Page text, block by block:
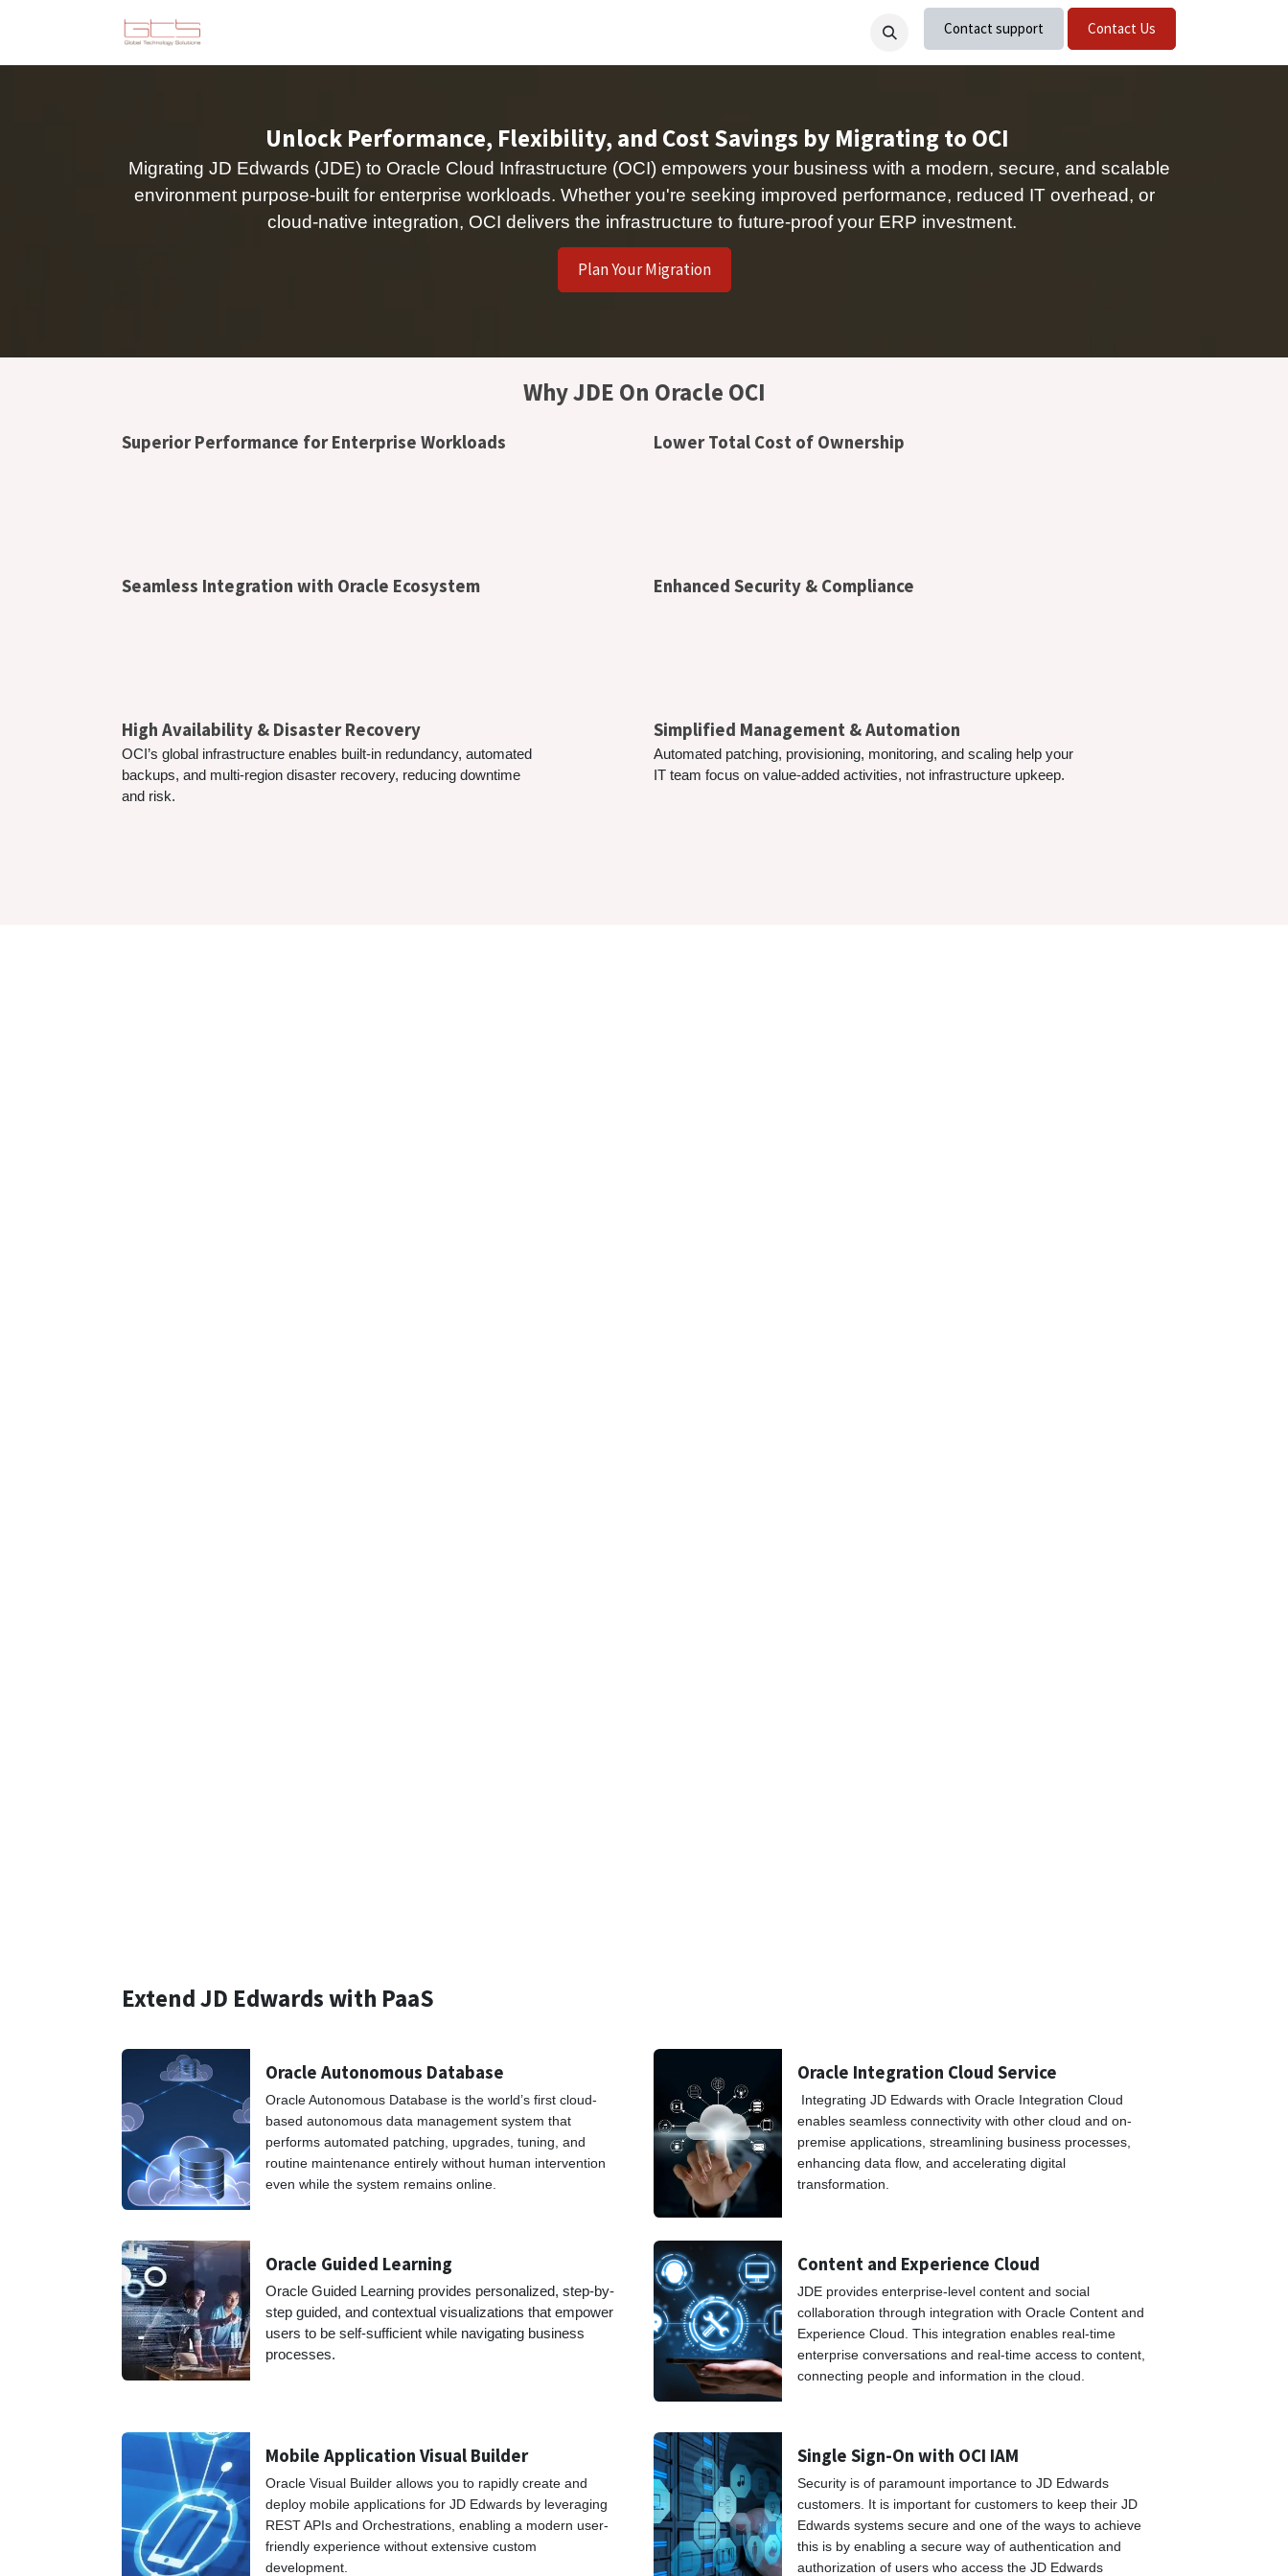
Careers Contact support Contact Us
Unlock Performance, Flexibility, and Cost Savings by Migrating to OCI
Migrating JD Edwards (JDE) to Oracle Cloud Infrastructure (OCI) empowers your business with a modern, secure, and scalable
environment purpose-built for enterprise workloads. Whether you're seeking improved performance, reduced IT overhead, or
cloud-native integration, OCI delivers the infrastructure to future-proof your ERP investment.
Plan Your Migration
Why JDE On Oracle OCI ​
Lower Total Cost of Ownership
Superior Performance for Enterprise Workloads
Seamless Integration with Oracle Ecosystem Enhanced Security & Compliance
High Availability & Disaster Recovery
OCI’s global infrastructure enables built-in redundancy, automated
backups, and multi-region disaster recovery, reducing downtime
and risk.
Simplified Management & Automation
Automated patching, provisioning, monitoring, and scaling help your
IT team focus on value-added activities, not infrastructure upkeep.
Extend JD Edwards with PaaS
Oracle Integration Cloud Service
Integrating JD Edwards with Oracle Integration Cloud
enables seamless connectivity with other cloud and on-
premise applications, streamlining business processes,
enhancing data flow, and accelerating digital
transformation.
Oracle Autonomous Database
Oracle Autonomous Database is the world’s first cloud-
based autonomous data management system that
performs automated patching, upgrades, tuning, and
routine maintenance entirely without human intervention
even while the system remains online.
Oracle Guided Learning
Oracle Guided Learning provides personalized, step-by-
step guided, and contextual visualizations that empower
users to be self-sufficient while navigating business
processes.
Content and Experience Cloud
JDE provides enterprise-level content and social
collaboration through integration with Oracle Content and
Experience Cloud. This integration enables real-time
enterprise conversations and real-time access to content,
connecting people and information in the cloud.
Single Sign-On with OCI IAM
Security is of paramount importance to JD Edwards
customers. It is important for customers to keep their JD
Edwards systems secure and one of the ways to achieve
this is by enabling a secure way of authentication and
authorization of users who access the JD Edwards
Mobile Application Visual Builder
Oracle Visual Builder allows you to rapidly create and
deploy mobile applications for JD Edwards by leveraging
REST APIs and Orchestrations, enabling a modern user-
friendly experience without extensive custom
development.